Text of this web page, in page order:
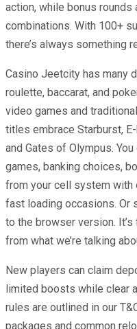
action, while bonus
combinations. With 100+
there’s always something
Casino Jeetcity has many
roulette, baccarat, and
video games and
titles embrace Starburst,
and Gates of Olympus.
games, banking choices,
from your cell system with
fast loading occasions. Or
to the browser version.
from what we’re talking
New players can claim
limited boosts while clear
rules are outlined in our
packages and common